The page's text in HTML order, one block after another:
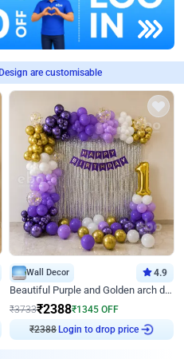
are customisable
Wall Decor 4.9
Beautiful Purple and Golden arch decor for Birthday
₹3733₹2388₹1345 OFF
₹2388Login to drop price